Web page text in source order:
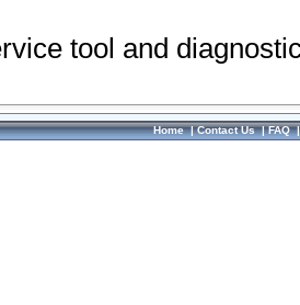
tool and
Home|Contact Us|FAQ